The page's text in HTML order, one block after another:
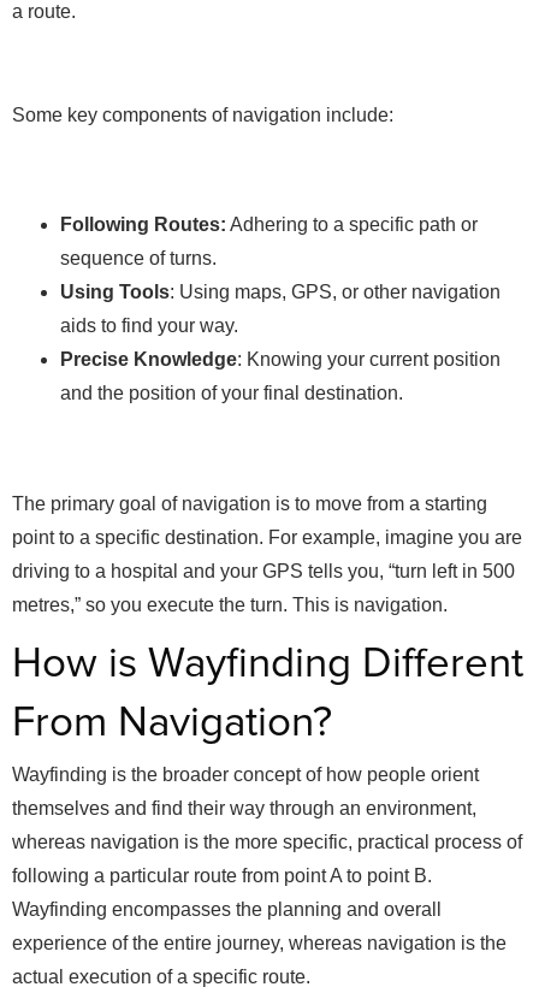
a route.
Some key components of navigation include:
Following Routes: Adhering to a specific path or
sequence of turns.
Using Tools: Using maps, GPS, or other navigation
aids to find your way.
Precise Knowledge: Knowing your current position
and the position of your final destination.
The primary goal of navigation is to move from a starting
point to a specific destination. For example, imagine you are
driving to a hospital and your GPS tells you, “turn left in 500
metres,” so you execute the turn. This is navigation.
How is Wayfinding Different
From Navigation?
Wayfinding is the broader concept of how people orient
themselves and find their way through an environment,
whereas navigation is the more specific, practical process of
following a particular route from point A to point B.
Wayfinding encompasses the planning and overall
experience of the entire journey, whereas navigation is the
actual execution of a specific route.